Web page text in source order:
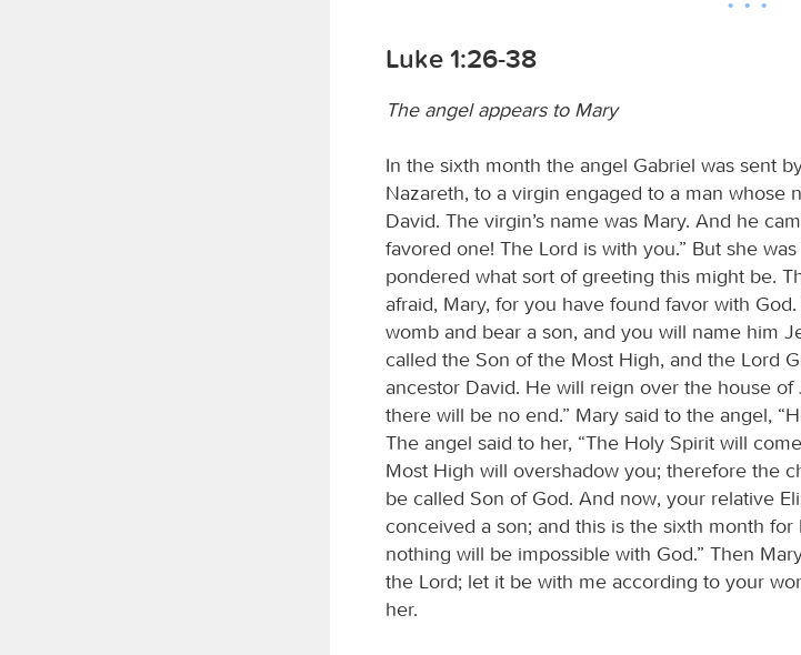
Luke 1:26-38
The angel appears to Mary
In the sixth month the angel Gabriel was sent
Nazareth, to a virgin engaged to a man whose
David. The virgin’s name was Mary. And he
favored one! The Lord is with you.” But she
pondered what sort of greeting this might be.
afraid, Mary, for you have found favor with
womb and bear a son, and you will name him
called the Son of the Most High, and the Lord
ancestor David. He will reign over the house
there will be no end.” Mary said to the angel,
The angel said to her, “The Holy Spirit will
Most High will overshadow you; therefore the
be called Son of God. And now, your relative
conceived a son; and this is the sixth month
nothing will be impossible with God.” Then
the Lord; let it be with me according to your
her.